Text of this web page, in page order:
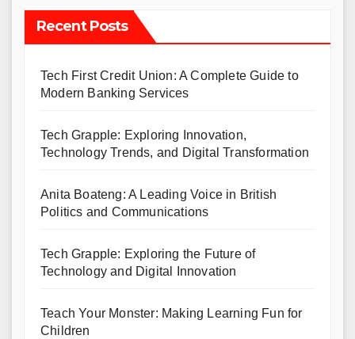
Recent Posts
Tech First Credit Union: A Complete Guide to
Modern Banking Services
Tech Grapple: Exploring Innovation,
Technology Trends, and Digital Transformation
Anita Boateng: A Leading Voice in British
Politics and Communications
Tech Grapple: Exploring the Future of
Technology and Digital Innovation
Teach Your Monster: Making Learning Fun for
Children